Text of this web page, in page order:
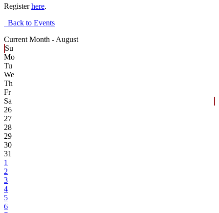
Registerhere.
Back to Events
Current Month - August
Su
Mo
Tu
We
Th
Fr
Sa
26
27
28
29
30
31
1
2
3
4
5
6